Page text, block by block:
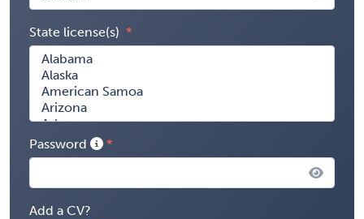
State license(s)
Password
Add a CV?